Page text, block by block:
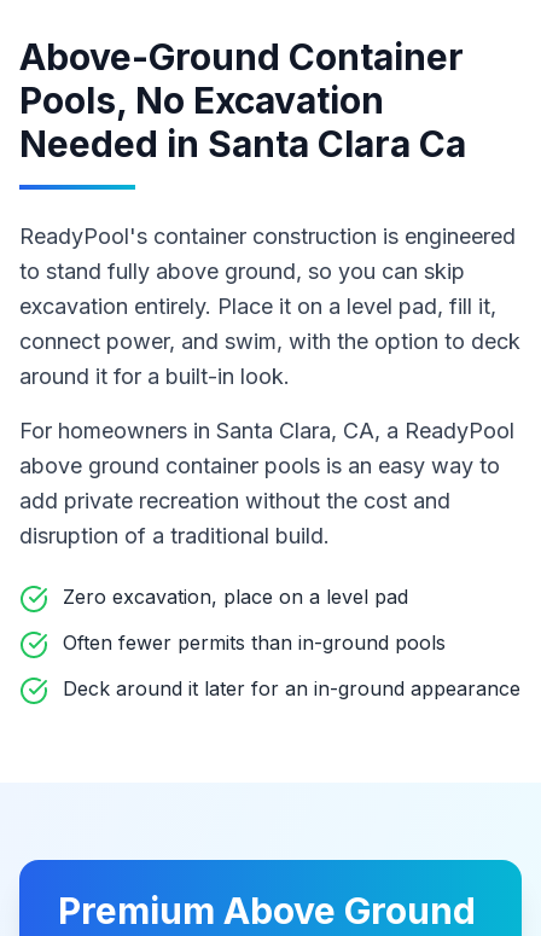
Above-Ground Container
Pools, No Excavation
Needed in Santa Clara Ca
ReadyPool's container construction is engineered
to stand fully above ground, so you can skip
excavation entirely. Place it on a level pad, fill it,
connect power, and swim, with the option to deck
around it for a built-in look.
For homeowners in Santa Clara, CA, a ReadyPool
above ground container pools is an easy way to
add private recreation without the cost and
disruption of a traditional build.
Zero excavation, place on a level pad
Often fewer permits than in-ground pools
Deck around it later for an in-ground appearance
Premium Above Ground